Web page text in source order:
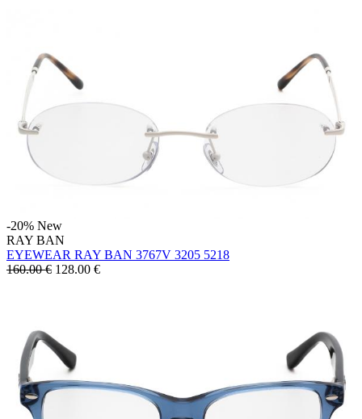
-20% New
RAY BAN
EYEWEAR RAY BAN 3767V 3205 5218
160.00 € 128.00 €